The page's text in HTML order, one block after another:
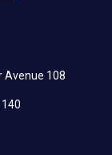
Avenue 108
140